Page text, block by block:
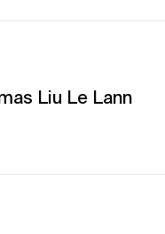
Liu Le Lann